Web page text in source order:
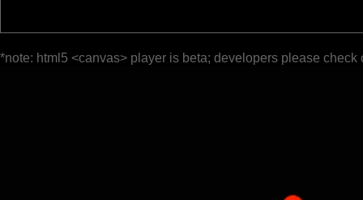
*note: html5 <canvas> player is beta; developers please check